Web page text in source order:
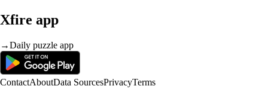
Xfire app
→Daily puzzle app
ContactAboutData SourcesPrivacyTerms